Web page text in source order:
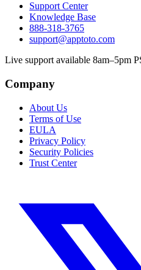
Support Center
Knowledge Base
888-318-3765
support@apptoto.com
Live support available 8am–5pm
Company
About Us
Terms of Use
EULA
Privacy Policy
Security Policies
Trust Center